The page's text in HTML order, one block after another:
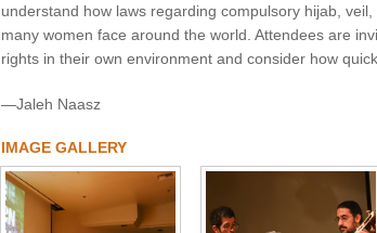
understand how laws regarding compulsory hijab,
many women face around the world. Attendees are
rights in their own environment and consider how
—Jaleh Naasz
IMAGE GALLERY